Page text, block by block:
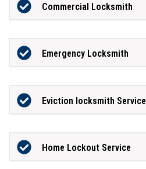
Commercial Locksmith
Emergency Locksmith
Eviction locksmith Service
Home Lockout Service